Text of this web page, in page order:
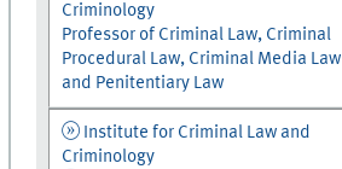
Criminology
Professor of Criminal Law, Criminal
Procedural Law, Criminal Media Law
and Penitentiary Law
Institute for Criminal Law and
Criminology